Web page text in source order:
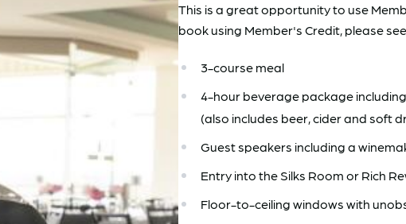
This is a great opportunity to use
book using Member's Credit, please
3-course meal
4-hour beverage package
(also includes beer, cider and soft
Guest speakers including a
Entry into the Silks Room or Rich
Floor-to-ceiling windows with